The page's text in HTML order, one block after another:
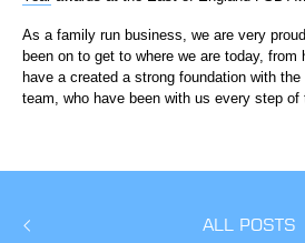
As a family run business, we are very
been on to get to where we are today, from
have a created a strong foundation with
team, who have been with us every step of
ALL POSTS